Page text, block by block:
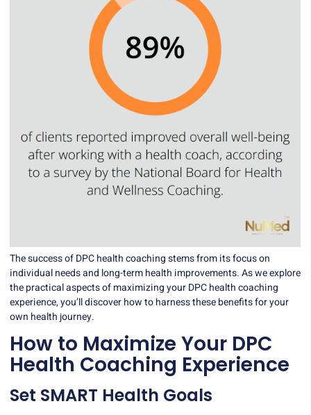
The success of DPC health coaching stems from its focus on
individual needs and long-term health improvements. As we explore
the practical aspects of maximizing your DPC health coaching
experience, you’ll discover how to harness these benefits for your
own health journey.
How to Maximize Your DPC
Health Coaching Experience
Set SMART Health Goals